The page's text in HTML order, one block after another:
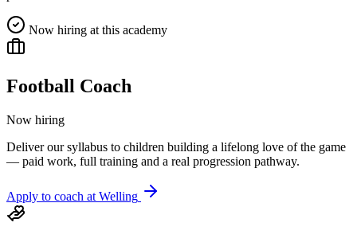
Now hiring at this academy
Football Coach
Now hiring
Deliver our syllabus to children building a lifelong love of the game
— paid work, full training and a real progression pathway.
Apply to coach at Welling